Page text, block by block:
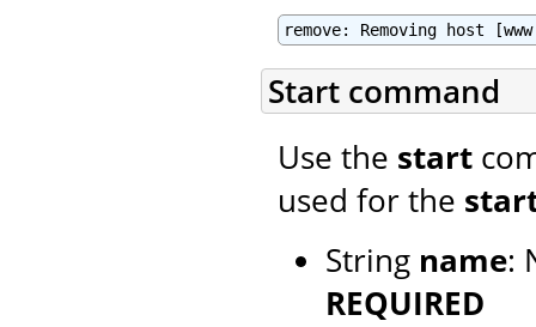
remove: Removing host
Start command
Use the start
used for the
String name:
REQUIRED